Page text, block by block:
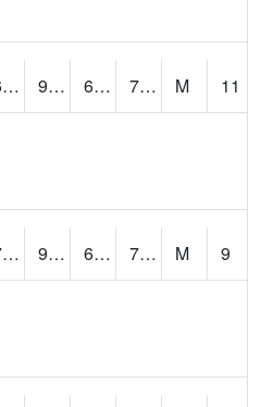
69.8 93.39125 67.81469 73.55712 M
11
70.2 93.35786 68.566055 75.79241 M
9